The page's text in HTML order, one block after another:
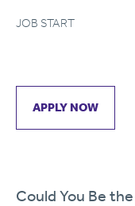
JOB START
APPLY NOW
Could You Be